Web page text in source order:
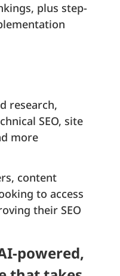
plus step-
research,
SEO, site
more
content
to access
their SEO
powered,